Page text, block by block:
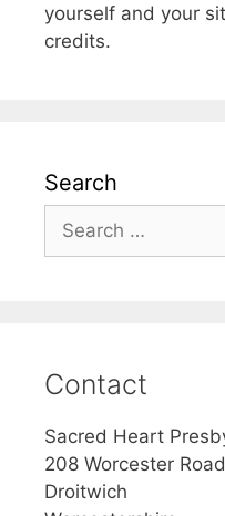
yourself and your
credits.
Search
for:
Contact
Sacred Heart
208 Worcester Road
Droitwich